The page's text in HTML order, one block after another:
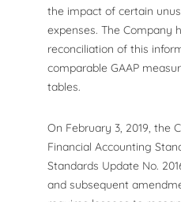
the impact of certain
expenses. The Company
reconciliation of this
comparable GAAP
tables.
On February 3, 2019, the
Financial Accounting
Standards Update No.
and subsequent